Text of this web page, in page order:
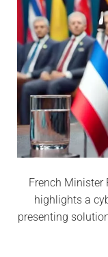
French Minister
highlights a
presenting